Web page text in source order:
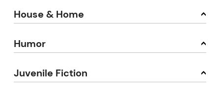
House & Home
Humor
Juvenile Fiction